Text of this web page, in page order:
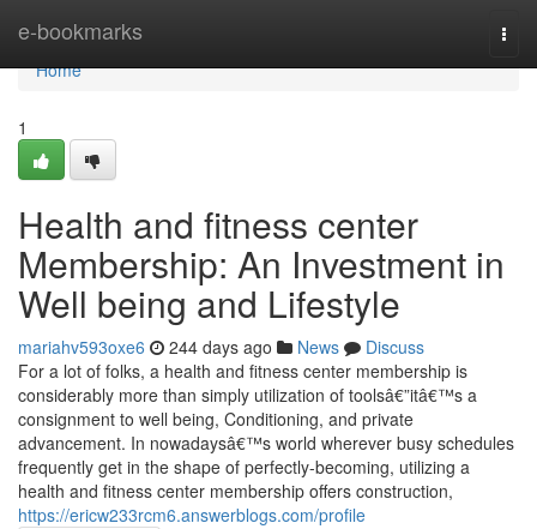
e-bookmarks
Home
Home
1
Health and fitness center
Membership: An Investment in
Well being and Lifestyle
mariahv593oxe6 244 days ago News
Discuss
For a lot of folks, a health and fitness center membership is
considerably more than simply utilization of toolsâ€”itâ€™s a
consignment to well being, Conditioning, and private
advancement. In nowadaysâ€™s world wherever busy schedules
frequently get in the shape of perfectly-becoming, utilizing a
health and fitness center membership offers construction,
https://ericw233rcm6.answerblogs.com/profile